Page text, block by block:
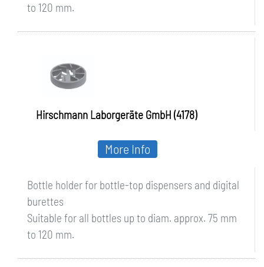
to 120 mm.
Hirschmann Laborgeräte GmbH (4178)
Bottle holder for bottle-top dispensers and digital
burettes
Suitable for all bottles up to diam. approx. 75 mm
to 120 mm.
More Info